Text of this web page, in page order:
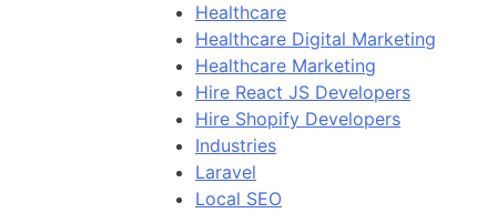
Healthcare
Healthcare Digital Marketing
Healthcare Marketing
Hire React JS Developers
Hire Shopify Developers
Industries
Laravel
Local SEO